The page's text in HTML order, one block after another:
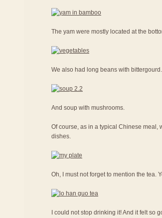
The yam were mostly located at the
We also had long beans with bittergourd.
And soup with mushrooms.
Of course, as in a typical Chinese meal,
dishes.
Oh, I must not forget to mention the tea.
I could not stop drinking it! And it felt so